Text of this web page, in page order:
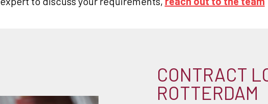
CONTRACT
ROTTERDAM